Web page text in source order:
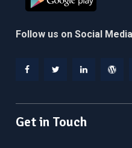
Follow us on Social Media
Get in Touch